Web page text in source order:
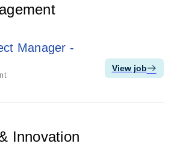
Manager -
View job
Innovation